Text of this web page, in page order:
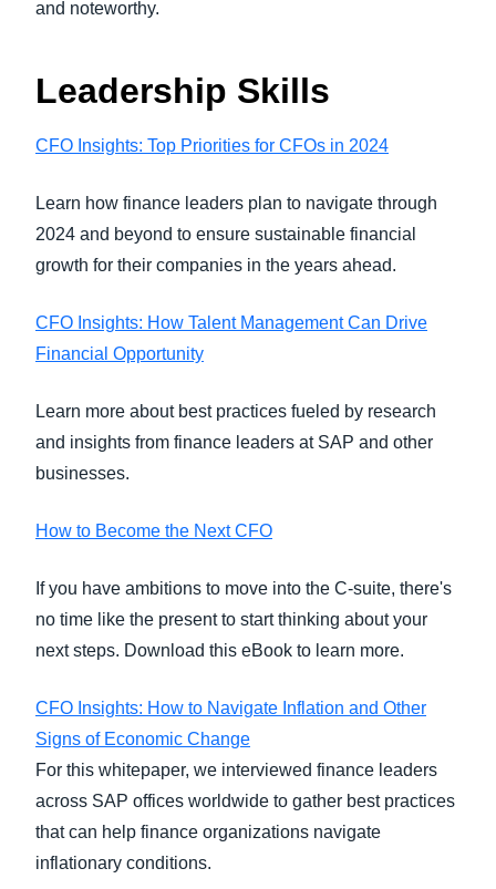
and noteworthy.
Leadership Skills
CFO Insights: Top Priorities for CFOs in 2024
Learn how finance leaders plan to navigate through
2024 and beyond to ensure sustainable financial
growth for their companies in the years ahead.
CFO Insights: How Talent Management Can Drive
Financial Opportunity
Learn more about best practices fueled by research
and insights from finance leaders at SAP and other
businesses.
How to Become the Next CFO
If you have ambitions to move into the C-suite, there's
no time like the present to start thinking about your
next steps. Download this eBook to learn more.
CFO Insights: How to Navigate Inflation and Other
Signs of Economic Change
For this whitepaper, we interviewed finance leaders
across SAP offices worldwide to gather best practices
that can help finance organizations navigate
inflationary conditions.